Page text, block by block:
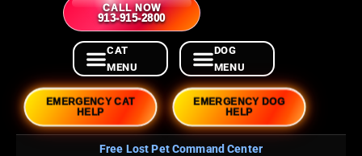
CALL NOW
913-915-2800
Free Lost Pet Command Center
EMERGENCY CAT
HELP
EMERGENCY DOG
HELP